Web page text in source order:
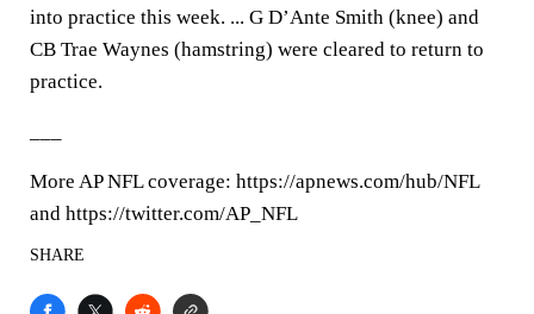
into practice this week. ... G D’Ante Smith (knee) and
CB Trae Waynes (hamstring) were cleared to return to
practice.
More AP NFL coverage: https://apnews.com/hub/NFL
and https://twitter.com/AP_NFL
SHARE